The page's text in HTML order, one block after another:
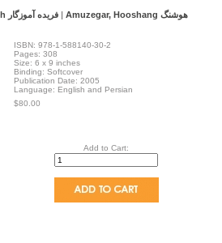
Amuzegar, Farideh فریده آموزگار | Amuzegar, Hooshang هوشنگ
ISBN: 978-1-588140-30-2
Pages: 308
Size: 6 x 9 inches
Binding: Softcover
Publication Date: 2005
Language: English and Persian
$80.00